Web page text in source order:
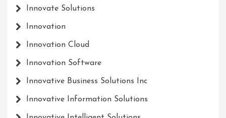
Innovate Solutions
Innovation
Innovation Cloud
Innovation Software
Innovative Business Solutions Inc
Innovative Information Solutions